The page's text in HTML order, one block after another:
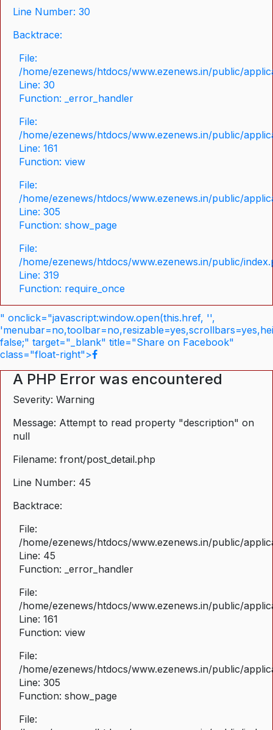
Line Number: 30
Backtrace:
File:
/home/ezenews/htdocs/www.ezenews.in/public/
Line: 30
Function: _error_handler
File:
/home/ezenews/htdocs/www.ezenews.in/public/
Line: 161
Function: view
File:
/home/ezenews/htdocs/www.ezenews.in/public/
Line: 305
Function: show_page
File:
/home/ezenews/htdocs/www.ezenews.in/public/
Line: 319
Function: require_once
" onclick="javascript:window.open(this.href, '',
false;" target="_blank" title="Share on Facebook"
class="float-right">
A PHP Error was encountered
Severity: Warning
Message: Attempt to read property "description" on
null
Filename: front/post_detail.php
Line Number: 45
Backtrace:
File:
/home/ezenews/htdocs/www.ezenews.in/public/
Line: 45
Function: _error_handler
File:
/home/ezenews/htdocs/www.ezenews.in/public/
Line: 161
Function: view
File:
/home/ezenews/htdocs/www.ezenews.in/public/
Line: 305
Function: show_page
File: